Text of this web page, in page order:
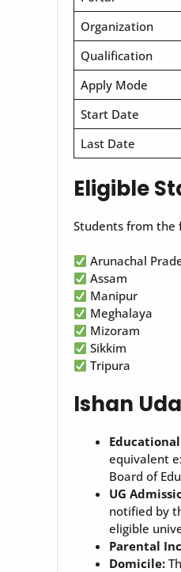
Organization
Qualification
Apply Mode
Start Date
Last Date
Eligible
Students from the
Arunachal
Assam
Manipur
Meghalaya
Mizoram
Sikkim
Tripura
Ishan
equivalent
Board of
UG
notified by
eligible
Parental
Domicile: